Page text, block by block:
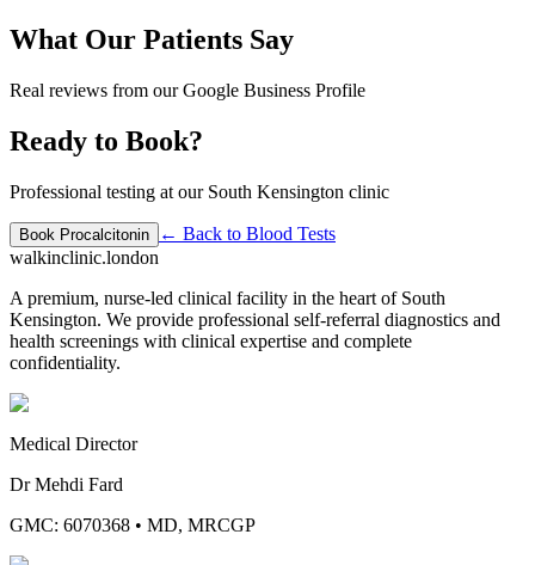
What Our Patients Say
Real reviews from our Google Business Profile
Ready to Book?
Professional testing at our South Kensington clinic
Book Procalcitonin ← Back to Blood Tests
walkinclinic.london
A premium, nurse-led clinical facility in the heart of South
Kensington. We provide professional self-referral diagnostics and
health screenings with clinical expertise and complete
confidentiality.
Medical Director
Dr Mehdi Fard
GMC: 6070368 • MD, MRCGP